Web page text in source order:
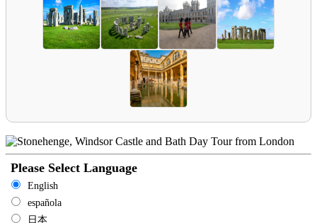
Please Select Language
English
española
日本